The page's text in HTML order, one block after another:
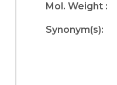
Mol. Weight :
Synonym(s):